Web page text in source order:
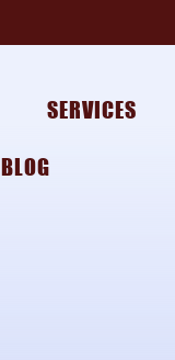
SERVICES
BLOG